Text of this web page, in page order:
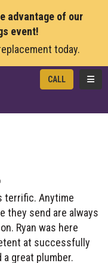
advantage of our
event!
today.
CALL
terrific. Anytime
they send are always
Ryan was here
at successfully
great plumber.